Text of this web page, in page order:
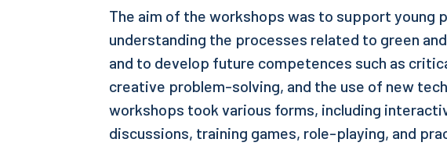
The aim of the workshops was to support young
understanding the processes related to green
and to develop future competences such as
creative problem-solving, and the use of new
workshops took various forms, including
discussions, training games, role-playing, and